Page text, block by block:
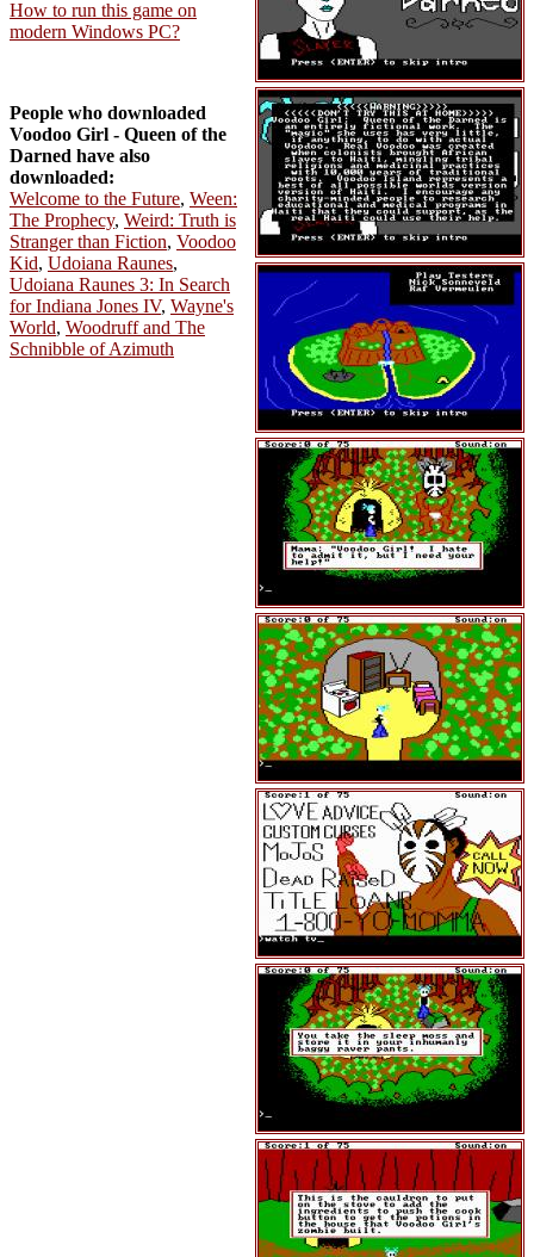
How to run this game on
modern Windows PC?
People who downloaded
Voodoo Girl - Queen of the
Darned have also
downloaded:
Welcome to the Future, Ween:
The Prophecy, Weird: Truth is
Stranger than Fiction, Voodoo
Kid, Udoiana Raunes,
Udoiana Raunes 3: In Search
for Indiana Jones IV, Wayne's
World, Woodruff and The
Schnibble of Azimuth